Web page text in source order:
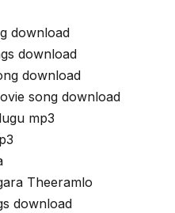
download
download
download
song download
mp3
Theeramlo
download